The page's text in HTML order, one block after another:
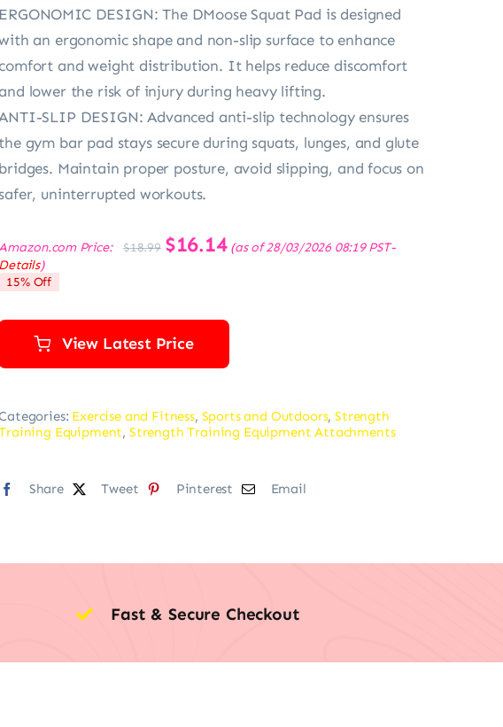
ERGONOMIC DESIGN: The DMoose Squat Pad is designed
an ergonomic shape and non-slip surface to enhance
comfort and weight distribution. It helps reduce discomfort
and lower the risk of injury during heavy lifting.
SLIP DESIGN: Advanced anti-slip technology ensures
the gym bar pad stays secure during squats, lunges, and glute
bridges. Maintain proper posture, avoid slipping, and focus on
safer, uninterrupted workouts.
Price: $18.99
Original
price
$16.14 Current
price
(as of 28/03/2026 08:19 PST-
Details)
15% Off
View Latest Price
Exercise and Fitness, Sports and Outdoors,Strength
Equipment, Strength Training Equipment Attachments
Share Tweet Pinterest Email
Fast & Secure Checkout